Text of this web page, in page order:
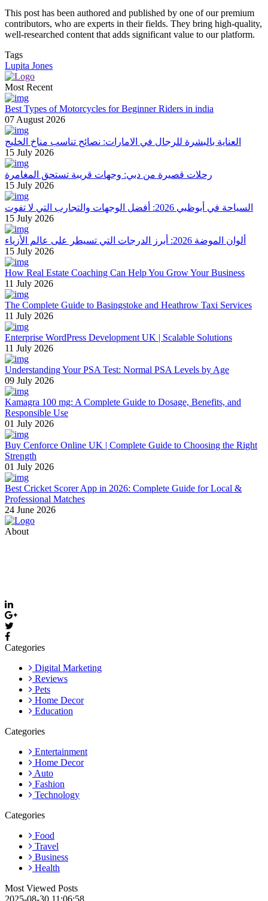
This post has been authored and published by one of our premium
contributors, who are experts in their fields. They bring high-quality,
well-researched content that adds significant value to our platform.
Tags
Lupita Jones
Most Recent
Best Types of Motorcycles for Beginner Riders in india
07 August 2026
العناية بالبشرة للرجال في الامارات: نصائح تناسب مناخ الخليج
15 July 2026
رحلات قصيرة من دبي: وجهات قريبة تستحق المغامرة
15 July 2026
السياحة في أبوظبي 2026: أفضل الوجهات والتجارب التي لا تفوت
15 July 2026
ألوان الموضة 2026: أبرز الدرجات التي تسيطر على عالم الأزياء
15 July 2026
How Real Estate Coaching Can Help You Grow Your Business
11 July 2026
The Complete Guide to Basingstoke and Heathrow Taxi Services
11 July 2026
Enterprise WordPress Development UK | Scalable Solutions
11 July 2026
Understanding Your PSA Test: Normal PSA Levels by Age
09 July 2026
Kamagra 100 mg: A Complete Guide to Dosage, Benefits, and
Responsible Use
01 July 2026
Buy Cenforce Online UK | Complete Guide to Choosing the Right
Strength
01 July 2026
Best Cricket Scorer App in 2026: Complete Guide for Local &
Professional Matches
24 June 2026
About
Categories
Digital Marketing
Reviews
Pets
Home Decor
Education
Categories
Entertainment
Home Decor
Auto
Fashion
Technology
Categories
Food
Travel
Business
Health
Most Viewed Posts